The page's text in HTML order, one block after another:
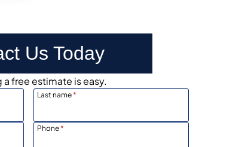
Us Today
free estimate is easy.
Last name*
Phone*